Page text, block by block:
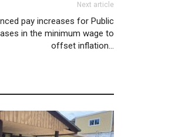
Next article
pay increases for Public
in the minimum wage to
offset inflation…